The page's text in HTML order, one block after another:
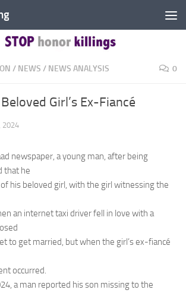
/ NEWS / NEWS ANALYSIS 0
Girl’s Ex-Fiancé
2024
newspaper, a young man, after being
that he
his beloved girl, with the girl witnessing the
an internet taxi driver fell in love with a
to get married, but when the girl’s ex-fiancé
occurred.
a man reported his son missing to the